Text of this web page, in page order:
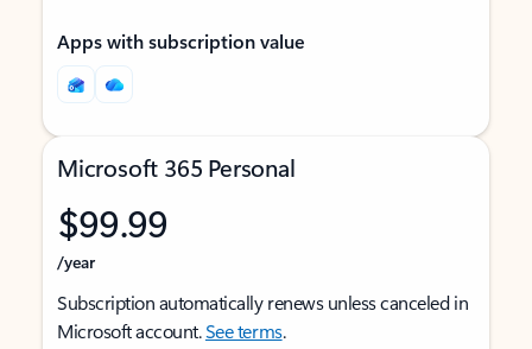
Apps with subscription value
Microsoft 365 Personal
$99.99
/year
Subscription automatically renews unless canceled in
Microsoft account.See terms.